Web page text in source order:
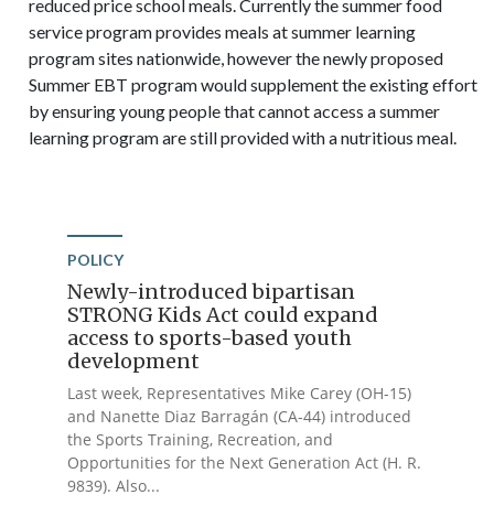
reduced price school meals. Currently the summer food
service program provides meals at summer learning
program sites nationwide, however the newly proposed
Summer EBT program would supplement the existing effort
by ensuring young people that cannot access a summer
learning program are still provided with a nutritious meal.
POLICY
Newly-introduced bipartisan
STRONG Kids Act could expand
access to sports-based youth
development
Last week, Representatives Mike Carey (OH-15)
and Nanette Diaz Barragán (CA-44) introduced
the Sports Training, Recreation, and
Opportunities for the Next Generation Act (H. R.
9839). Also...